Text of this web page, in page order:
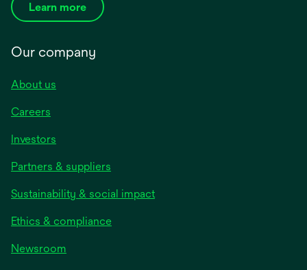
Learn more
Our company
About us
Careers
Investors
Partners & suppliers
Sustainability & social impact
Ethics & compliance
Newsroom